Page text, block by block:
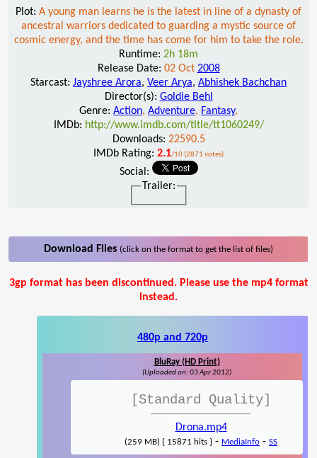
Plot: A young man learns he is the latest in line of a dynasty of
ancestral warriors dedicated to guarding a mystic source of
cosmic energy, and the time has come for him to take the role.
Runtime: 2h 18m
Release Date: 02 Oct 2008
Starcast: Jayshree Arora, Veer Arya, Abhishek Bachchan
Director(s): Goldie Behl
Genre: Action, Adventure, Fantasy,
IMDb: http://www.imdb.com/title/tt1060249/
Downloads: 22590.5
IMDb Rating: 2.1/10 (2871 votes)
Social:
Trailer:
Download Files (click on the format to get the list of files)
3gp format has been discontinued. Please use the mp4 format
instead.
480p and 720p
BluRay (HD Print)
(Uploaded on: 03 Apr 2012)
[Standard Quality]
Drona.mp4
(259 MB) { 15871 hits } - MediaInfo - SS